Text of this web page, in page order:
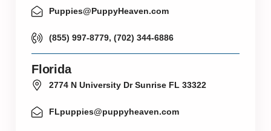
Puppies@PuppyHeaven.com
(855) 997-8779, (702) 344-6886
Florida
2774 N University Dr Sunrise FL 33322
FLpuppies@puppyheaven.com